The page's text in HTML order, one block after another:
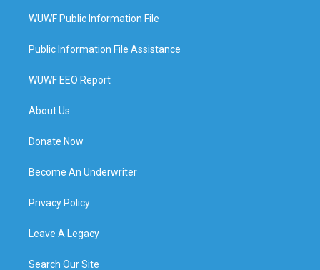
WUWF Public Information File
Public Information File Assistance
WUWF EEO Report
About Us
Donate Now
Become An Underwriter
Privacy Policy
Leave A Legacy
Search Our Site